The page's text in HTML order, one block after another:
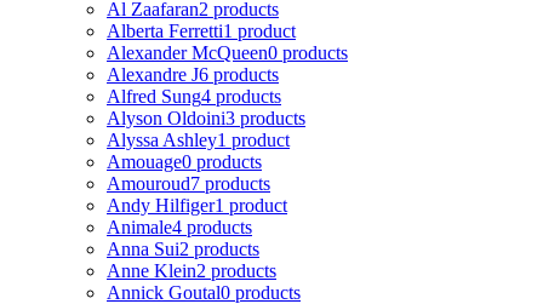
Al Zaafaran2 products
Alberta Ferretti1 product
Alexander McQueen0 products
Alexandre J6 products
Alfred Sung4 products
Alyson Oldoini3 products
Alyssa Ashley1 product
Amouage0 products
Amouroud7 products
Andy Hilfiger1 product
Animale4 products
Anna Sui2 products
Anne Klein2 products
Annick Goutal0 products